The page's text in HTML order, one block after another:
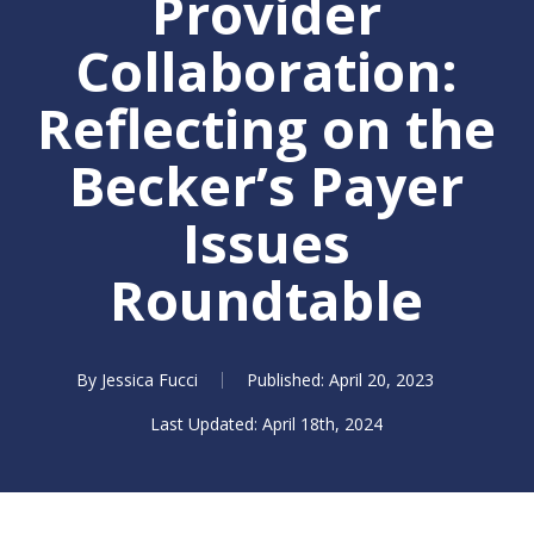
Collaboration:
Reflecting on the
Becker’s Payer
Issues
Roundtable
By Jessica Fucci
April 20, 2023
April 18th, 2024